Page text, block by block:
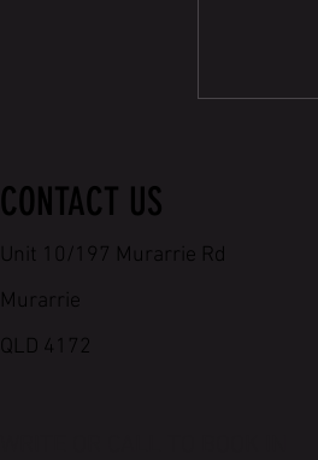
CONTACT US
Unit 10/197 Murarrie Rd
Murarrie
QLD 4172